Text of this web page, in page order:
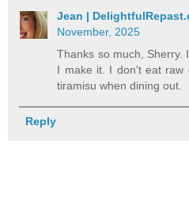
Jean |
November, 2025
Thanks so much, Sherry.
I make it. I don't eat raw
tiramisu when dining out.
Reply